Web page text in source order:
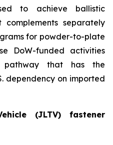
to achieve ballistic
complements separately
for powder-to-plate
DoW-funded activities
pathway that has the
dependency on imported
(JLTV) fastener